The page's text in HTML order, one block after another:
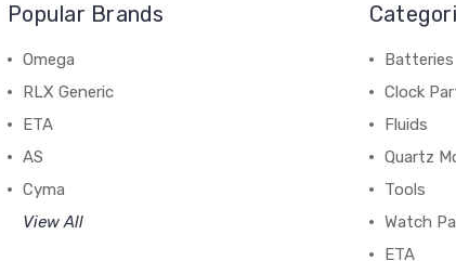
Popular Brands
Omega
RLX Generic
ETA
AS
Cyma
View All
Batteries
Clock
Fluids
Quartz
Tools
Watch
ETA